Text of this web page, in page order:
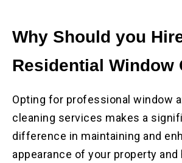
Why Should you
Residential Window
Opting for professional window
cleaning services makes a
difference in maintaining and
appearance of your property and